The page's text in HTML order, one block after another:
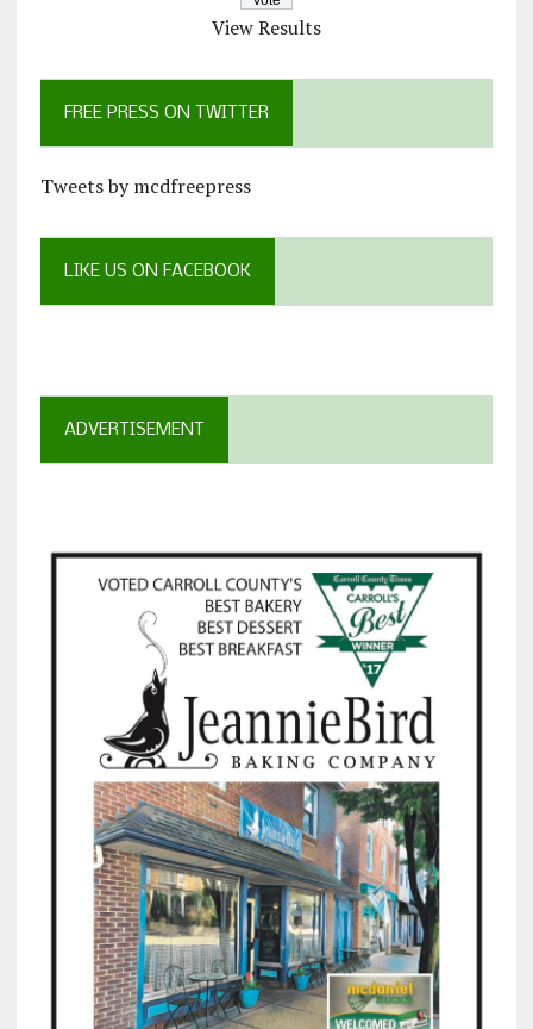
View Results
FREE PRESS ON TWITTER
Tweets by mcdfreepress
LIKE US ON FACEBOOK
ADVERTISEMENT